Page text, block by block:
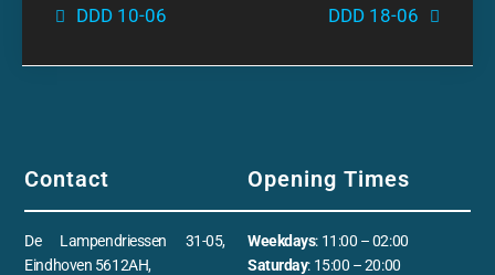
DDD 10-06 DDD 18-06
Contact
De Lampendriessen 31-05,
Eindhoven 5612AH,
Opening Times
Weekdays: 11:00 – 02:00
Saturday: 15:00 – 20:00